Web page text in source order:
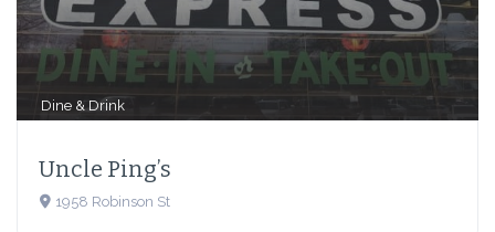
Dine & Drink
Uncle Ping’s
1958 Robinson St